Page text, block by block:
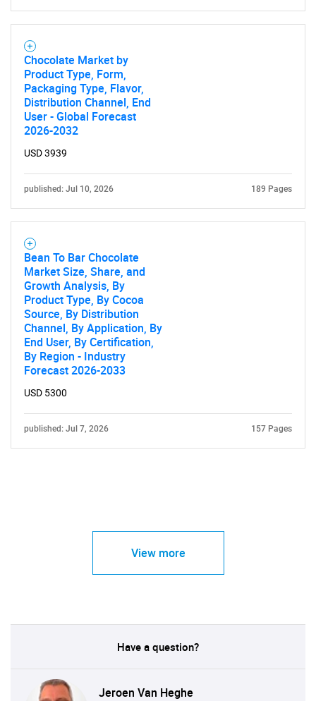
Chocolate Market by
Product Type, Form,
Packaging Type, Flavor,
Distribution Channel, End
User - Global Forecast
2026-2032
USD 3939
published: Jul 10, 2026 189 Pages
Bean To Bar Chocolate
Market Size, Share, and
Growth Analysis, By
Product Type, By Cocoa
Source, By Distribution
Channel, By Application, By
End User, By Certification,
By Region - Industry
Forecast 2026-2033
USD 5300
published: Jul 7, 2026 157 Pages
View more
Have a question?
Jeroen Van Heghe